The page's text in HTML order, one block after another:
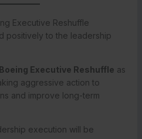
Executive Reshuffle
positively to the leadership
Boeing Executive Reshuffle as
aggressive action to
and improve long-term
execution will be